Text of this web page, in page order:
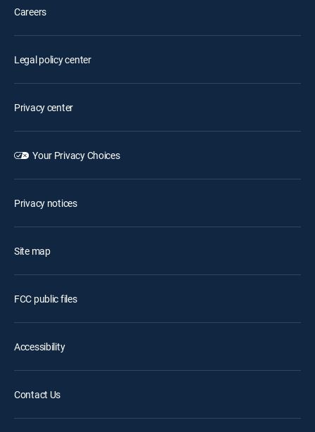
Careers
Legal policy center
Privacy center
Your Privacy Choices
Privacy notices
Site map
FCC public files
Accessibility
Contact Us